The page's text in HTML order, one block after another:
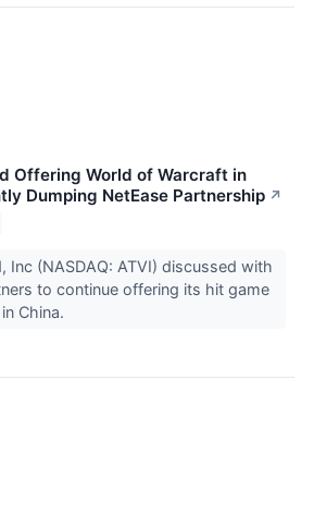
Offering World of Warcraft in
Dumping NetEase Partnership ↗
Inc (NASDAQ: ATVI) discussed with
to continue offering its hit game
China.